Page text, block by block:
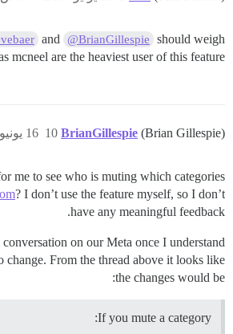
and @BrianGillespie
should weigh
mcneel are the heaviest user of this feature.
BrianGillespie (Brian Gillespie) 16 يونيو 2014، 4:54م 10
me to see who is muting which categories
? I don’t use the feature myself, so I don’t
have any meaningful feedback.
conversation on our Meta once I understand
change. From the thread above it looks like
the changes would be:
If you mute a category: